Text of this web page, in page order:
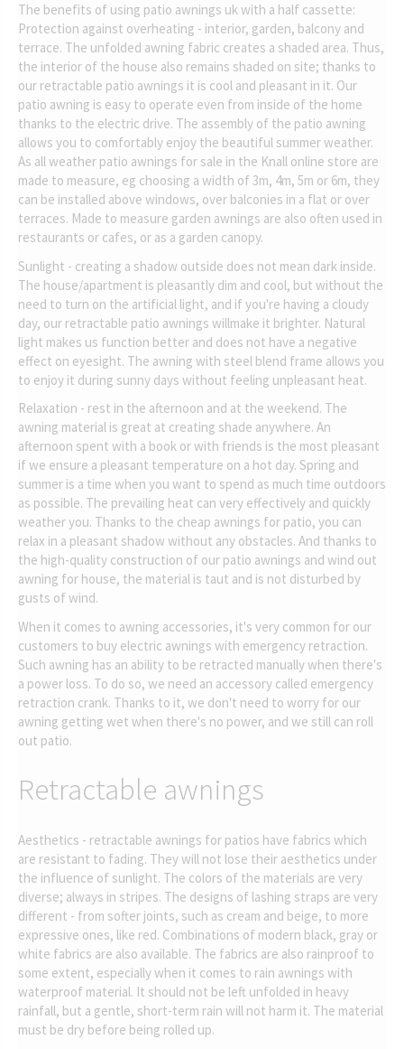
The benefits of using patio awnings uk with a half cassette:
Protection against overheating - interior, garden, balcony and
terrace. The unfolded awning fabric creates a shaded area. Thus,
the interior of the house also remains shaded on site; thanks to
our retractable patio awnings it is cool and pleasant in it. Our
patio awning is easy to operate even from inside of the home
thanks to the electric drive. The assembly of the patio awning
allows you to comfortably enjoy the beautiful summer weather.
As all weather patio awnings for sale in the Knall online store are
made to measure, eg choosing a width of 3m, 4m, 5m or 6m, they
can be installed above windows, over balconies in a flat or over
terraces. Made to measure garden awnings are also often used in
restaurants or cafes, or as a garden canopy.
Sunlight - creating a shadow outside does not mean dark inside.
The house/apartment is pleasantly dim and cool, but without the
need to turn on the artificial light, and if you're having a cloudy
day, our retractable patio awnings willmake it brighter. Natural
light makes us function better and does not have a negative
effect on eyesight. The awning with steel blend frame allows you
to enjoy it during sunny days without feeling unpleasant heat.
Relaxation - rest in the afternoon and at the weekend. The
awning material is great at creating shade anywhere. An
afternoon spent with a book or with friends is the most pleasant
if we ensure a pleasant temperature on a hot day. Spring and
summer is a time when you want to spend as much time outdoors
as possible. The prevailing heat can very effectively and quickly
weather you. Thanks to the cheap awnings for patio, you can
relax in a pleasant shadow without any obstacles. And thanks to
the high-quality construction of our patio awnings and wind out
awning for house, the material is taut and is not disturbed by
gusts of wind.
When it comes to awning accessories, it's very common for our
customers to buy electric awnings with emergency retraction.
Such awning has an ability to be retracted manually when there's
a power loss. To do so, we need an accessory called emergency
retraction crank. Thanks to it, we don't need to worry for our
awning getting wet when there's no power, and we still can roll
out patio.
Retractable awnings
Aesthetics - retractable awnings for patios have fabrics which
are resistant to fading. They will not lose their aesthetics under
the influence of sunlight. The colors of the materials are very
diverse; always in stripes. The designs of lashing straps are very
different - from softer joints, such as cream and beige, to more
expressive ones, like red. Combinations of modern black, gray or
white fabrics are also available. The fabrics are also rainproof to
some extent, especially when it comes to rain awnings with
waterproof material. It should not be left unfolded in heavy
rainfall, but a gentle, short-term rain will not harm it. The material
must be dry before being rolled up.